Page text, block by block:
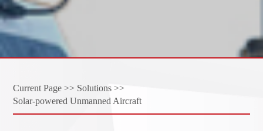
Current Page >> Solutions >>
Solar-powered Unmanned Aircraft